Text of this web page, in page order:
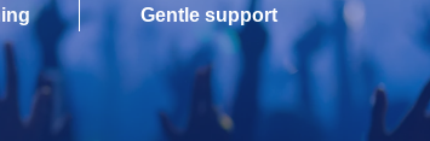
Gentle support